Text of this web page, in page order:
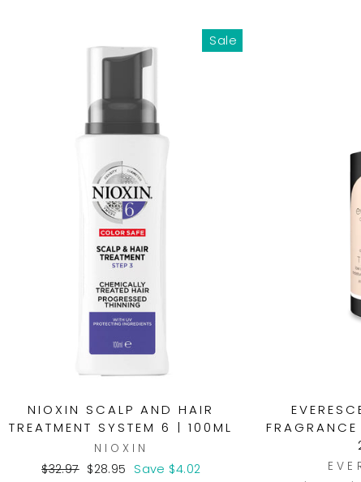
Sale
NIOXIN SCALP AND HAIR
TREATMENT SYSTEM 6 | 100ML
NIOXIN
Regular
$32.97 Sale
$28.95 Save $4.02
FRAGRANCE